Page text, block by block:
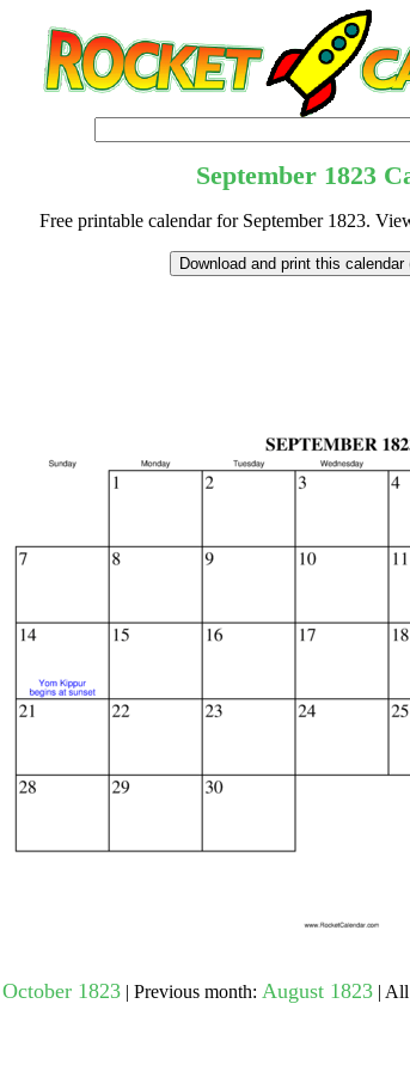
September 1823
Free printable calendar for September 1823.
October 1823 | Previous month: August 1823 | All